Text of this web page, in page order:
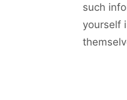
such
yourself